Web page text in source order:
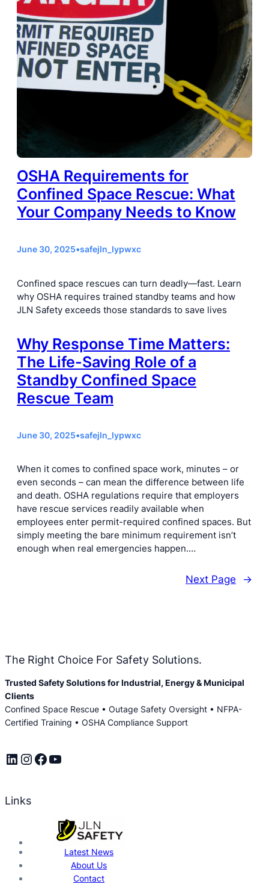
OSHA Requirements for
Confined Space Rescue: What
Your Company Needs to Know
June 30, 2025•safejln_lypwxc
Confined space rescues can turn deadly—fast. Learn
why OSHA requires trained standby teams and how
JLN Safety exceeds those standards to save lives
Why Response Time Matters:
The Life-Saving Role of a
Standby Confined Space
Rescue Team
June 30, 2025•safejln_lypwxc
When it comes to confined space work, minutes – or
even seconds – can mean the difference between life
and death. OSHA regulations require that employers
have rescue services readily available when
employees enter permit-required confined spaces. But
simply meeting the bare minimum requirement isn’t
enough when real emergencies happen.…
Next Page →
The Right Choice For Safety Solutions.
Trusted Safety Solutions for Industrial, Energy & Municipal
Clients
Confined Space Rescue • Outage Safety Oversight • NFPA-
Certified Training • OSHA Compliance Support
LinkedIn Instagram Facebook YouTube
Links
Latest News
About Us
Contact